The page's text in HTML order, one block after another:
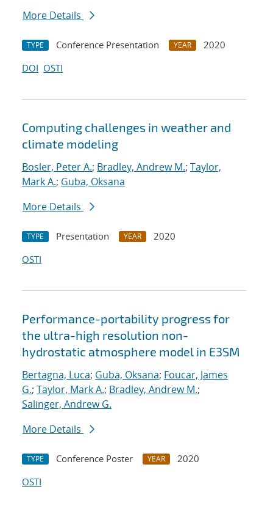
More Details
TYPE Conference Presentation YEAR
2020
DOI OSTI
Computing challenges in weather and
climate modeling
Bosler, Peter A.; Bradley, Andrew M.; Taylor,
Mark A.; Guba, Oksana
More Details
TYPE Presentation YEAR
2020
OSTI
Performance-portability progress for
the ultra-high resolution non-
hydrostatic atmosphere model in E3SM
Bertagna, Luca; Guba, Oksana; Foucar, James
G.; Taylor, Mark A.; Bradley, Andrew M.;
Salinger, Andrew G.
More Details
TYPE Conference Poster YEAR
2020
OSTI